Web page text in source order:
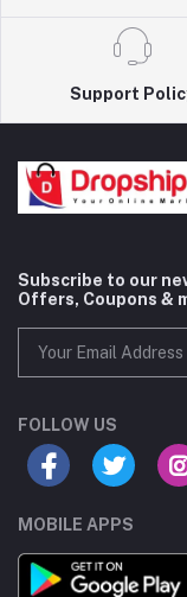
Support
Subscribe to our
Offers, Coupons &
FOLLOW US
MOBILE APPS